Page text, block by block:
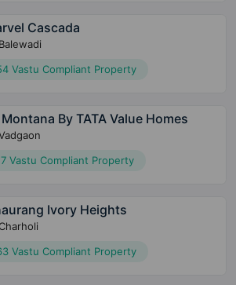
Cascada
Balewadi
Vastu Compliant Property
Montana By TATA Value Homes
Vastu Compliant Property
Ivory Heights
Vastu Compliant Property